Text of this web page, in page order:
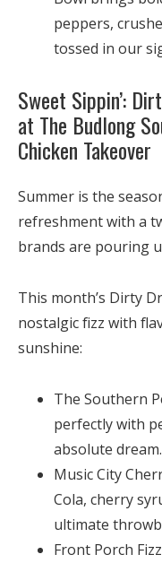
peppers,
tossed in our
Sweet Sippin’:
at The Budlong
Chicken Takeover
Summer is the
refreshment with a
brands are pouring
This month’s Dirty
nostalgic fizz with
sunshine:
The Southern
perfectly with
absolute dream.
Music City
Cola, cherry
ultimate
Front Porch